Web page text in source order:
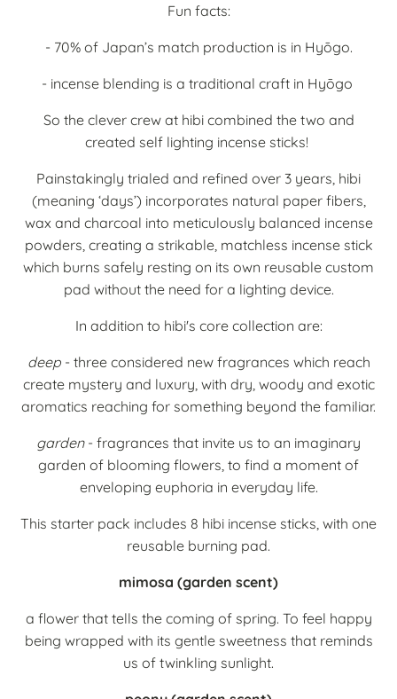
Fun facts:
- 70% of Japan’s match production is in Hyōgo.
- incense blending is a traditional craft in Hyōgo
So the clever crew at hibi combined the two and
created self lighting incense sticks!
Painstakingly trialed and refined over 3 years, hibi
(meaning ‘days’) incorporates natural paper fibers,
wax and charcoal into meticulously balanced incense
powders, creating a strikable, matchless incense stick
which burns safely resting on its own reusable custom
pad without the need for a lighting device.
In addition to hibi's core collection are:
deep- three considered new fragrances which reach
create mystery and luxury, with dry, woody and exotic
aromatics reaching for something beyond the familiar.
garden- fragrances that invite us to an imaginary
garden of blooming flowers, to find a moment of
enveloping euphoria in everyday life.
This starter pack includes 8 hibi incense sticks, with one
reusable burning pad.
mimosa (garden scent)
a flower that tells the coming of spring. To feel happy
being wrapped with its gentle sweetness that reminds
us of twinkling sunlight.